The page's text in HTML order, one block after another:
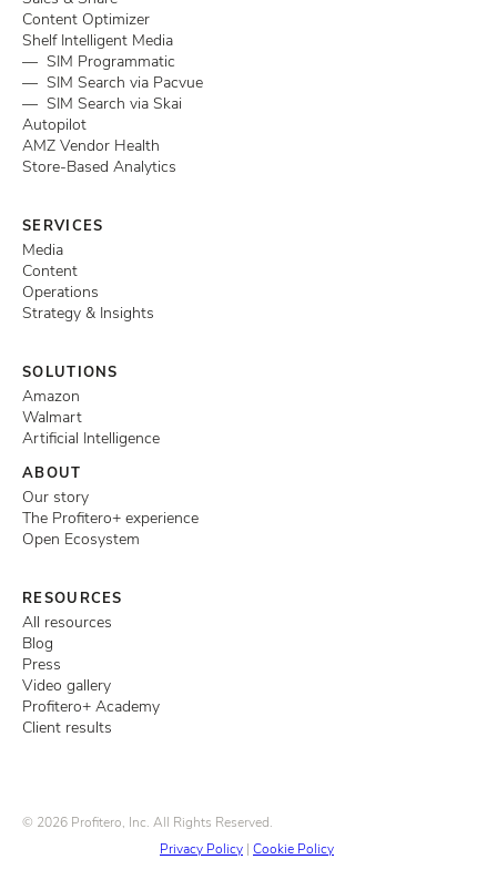
Content Optimizer
Shelf Intelligent Media
— SIM Programmatic
— SIM Search via Pacvue
— SIM Search via Skai
Autopilot
AMZ Vendor Health
Store-Based Analytics
SERVICES
Media
Content
Operations
Strategy & Insights
SOLUTIONS
Amazon
Walmart
Artificial Intelligence
ABOUT
Our story
The Profitero+ experience
Open Ecosystem
RESOURCES
All resources
Blog
Press
Video gallery
Profitero+ Academy
Client results
© 2026 Profitero, Inc. All Rights Reserved.
Privacy Policy | Cookie Policy